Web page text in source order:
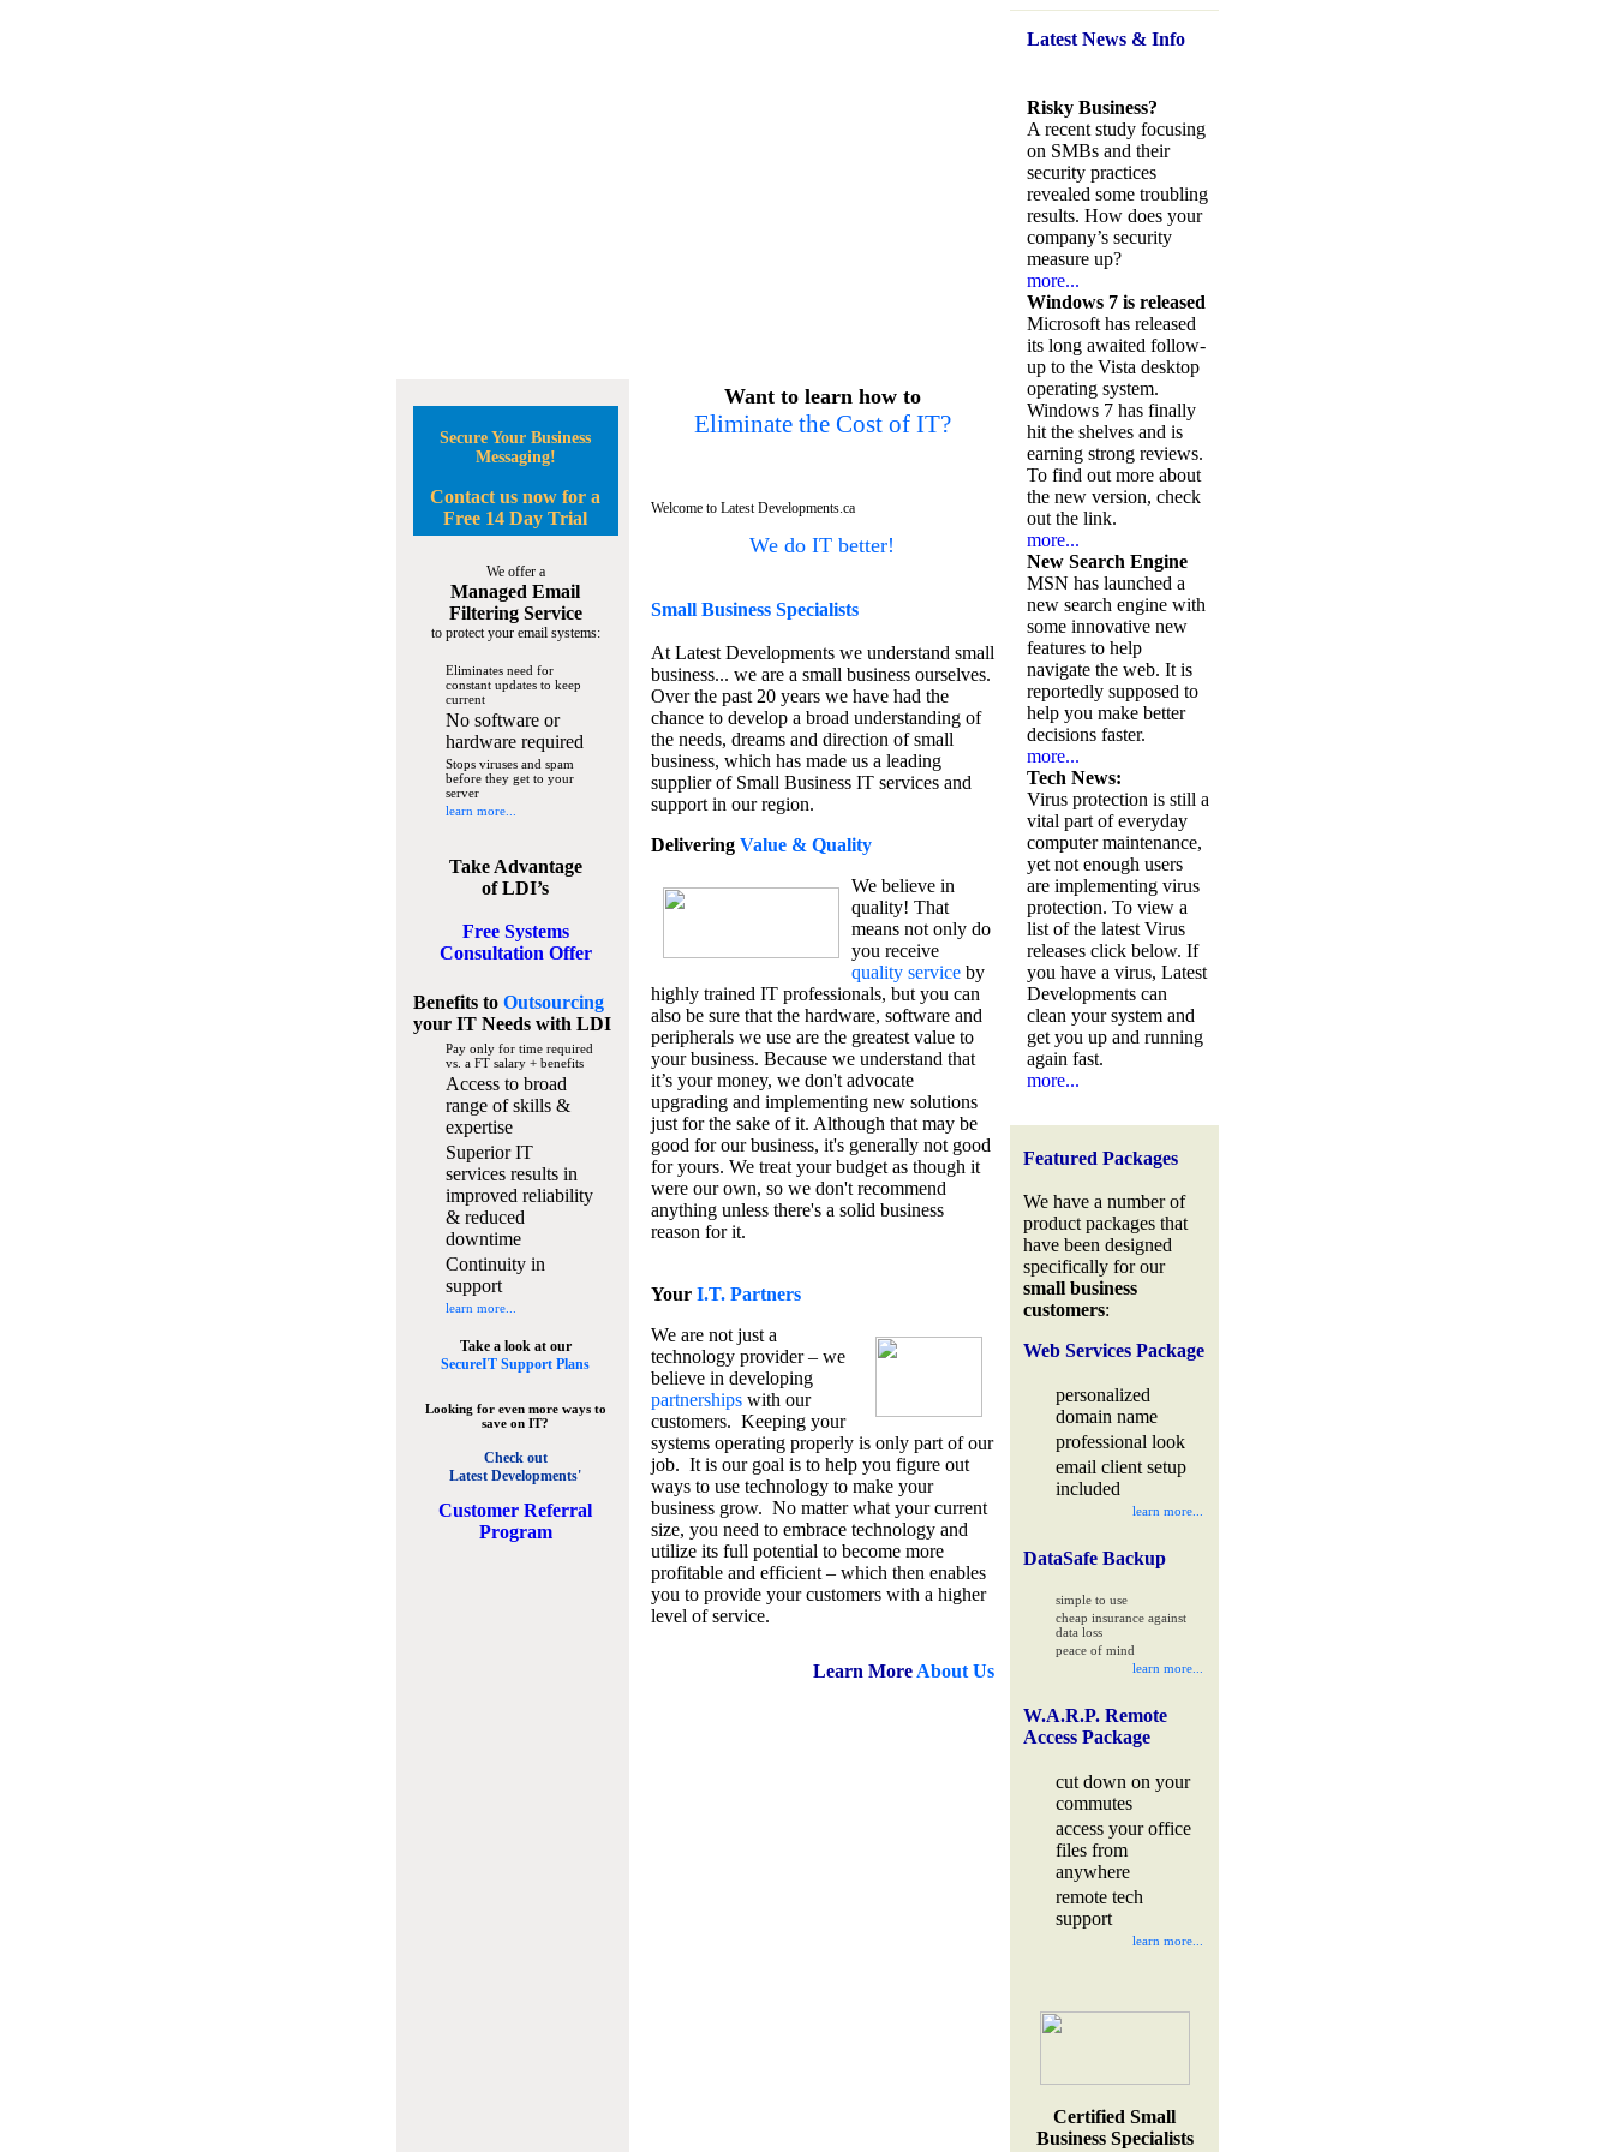
Secure Your Business
Messaging!
Contact us now for a
Free 14 Day Trial
We offer a
Managed Email
Filtering Service
to protect your email systems:
Eliminates need for
constant updates to keep
current
No software or
hardware required
Stops viruses and spam
before they get to your
server
learn more...
Take Advantage
of LDI’s
Free Systems
Consultation Offer
Benefits to Outsourcing
your IT Needswith LDI
Pay only for time required
vs. a FT salary + benefits
Access to broad
range of skills &
expertise
Superior IT
services results in
improved reliability
& reduced
downtime
Continuity in
support
learn more...
Take a look at our
SecureIT Support Plans
Looking for even more ways to
save on IT?
Check out
Latest Developments'
Customer Referral
Program
Want to learn how to
Eliminate the Cost of IT?
Welcome to Latest Developments.ca
We do IT better!
Small BusinessSpecialists
At Latest Developments we understand small
business... we are a small business ourselves.
Over the past 20 years we have had the
chance to develop a broad understanding of
the needs, dreams and direction of small
business, which has made us a leading
supplier of Small Business IT services and
support in our region.
Delivering Value & Quality
We believe in
quality! That
means not only do
you receive
quality serviceby
highly trained IT professionals, but you can
also be sure that the hardware, software and
peripherals we use are the greatest value to
your business. Because we understand that
it’s your money, we don't advocate
upgrading and implementing new solutions
just for the sake of it. Although that may be
good for our business, it's generally not good
for yours. We treat your budget as though it
were our own, so we don't recommend
anything unless there's a solid business
reason for it.
Your I.T. Partners
We are not just a
technology provider – we
believe in developing
partnershipswith our
customers. Keeping your
systems operating properly is only part of our
job. It is our goal is to help you figure out
ways to use technology to make your
business grow. No matter what your current
size, you need to embrace technology and
utilize its full potential to become more
profitable and efficient – which then enables
you to provide your customers with a higher
level of service.
Learn More About Us
Latest News& Info
Risky Business?
A recent study focusing
on SMBs and their
security practices
revealed some troubling
results. How does your
company’s security
measure up?
more...
Windows 7 is released
Microsoft has released
its long awaited follow-
up to the Vista desktop
operating system.
Windows 7 has finally
hit the shelves and is
earning strong reviews.
To find out more about
the new version, check
out the link.
more...
New Search Engine
MSN has launched a
new search engine with
some innovative new
features to help
navigate the web. It is
reportedly supposed to
help you make better
decisions faster.
more...
Tech News:
Virus protection is still a
vital part of everyday
computer maintenance,
yet not enough users
are implementing virus
protection. To view a
list of the latest Virus
releases click below. If
you have a virus, Latest
Developments can
clean your system and
get you up and running
again fast.
more...
Featured Packages
We have a number of
product packages that
have been designed
specifically for our
small business
customers:
Web Services Package
personalized
domain name
professional look
email client setup
included
learn more...
DataSafe Backup
simple to use
cheap insurance against
data loss
peace of mind
learn more...
W.A.R.P. Remote
Access Package
cut down on your
commutes
access your office
files from
anywhere
remote tech
support
learn more...
Certified Small
Business Specialists